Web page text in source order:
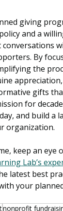
giving
and a
conversations
By
the
gifts
for
and build a
organization.
keep an eye
Lab’s
latest best
your
nonprofit